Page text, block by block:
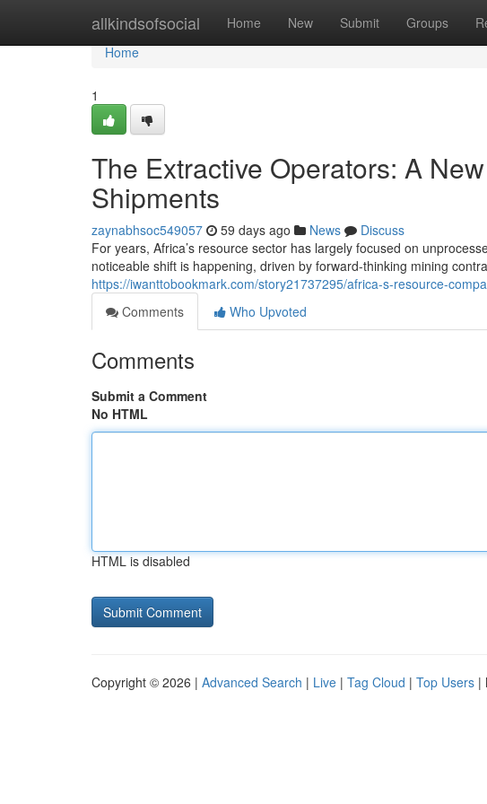
allkindsofsocial Home New Submit Groups
Home
Home
1
The Extractive Operators: A
Shipments
zaynabhsoc549057 59 days ago News
Discuss
For years, Africa’s resource sector has largely focused on
noticeable shift is happening, driven by forward-thinking mining
https://iwanttobookmark.com/story21737295/africa-s-resource-
Comments
Who Upvoted
Comments
Submit a Comment
No HTML
HTML is disabled
Copyright © 2026 | Advanced Search | Live | Tag Cloud | Top Users |